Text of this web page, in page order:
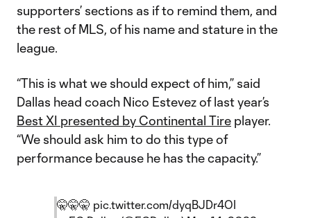
supporters’ sections as if to remind them, and
the rest of MLS, of his name and stature in the
league.
“This is what we should expect of him,” said
Dallas head coach Nico Estevez of last year’s
Best XI presented by Continental Tire player.
“We should ask him to do this type of
performance because he has the capacity.”
🤫🤫🤫 pic.twitter.com/dyqBJDr4OI